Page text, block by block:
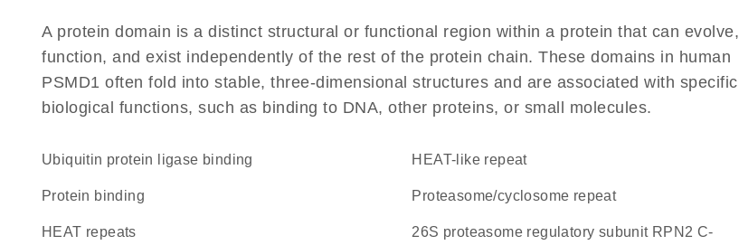
A protein domain is a distinct structural or functional region within a protein that can evolve,
function, and exist independently of the rest of the protein chain. These domains in human
PSMD1 often fold into stable, three-dimensional structures and are associated with specific
biological functions, such as binding to DNA, other proteins, or small molecules.
ubiquitin protein ligase binding HEAT-like repeat
protein binding Proteasome/cyclosome repeat
HEAT repeats
26S proteasome regulatory subunit RPN2 C-